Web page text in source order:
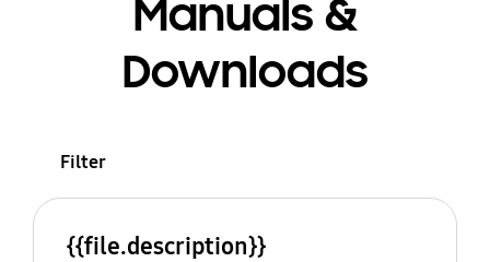
Manuals &
Downloads
Filter
{{file.description}}